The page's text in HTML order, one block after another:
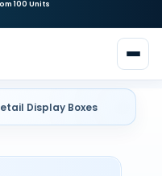
Display Boxes